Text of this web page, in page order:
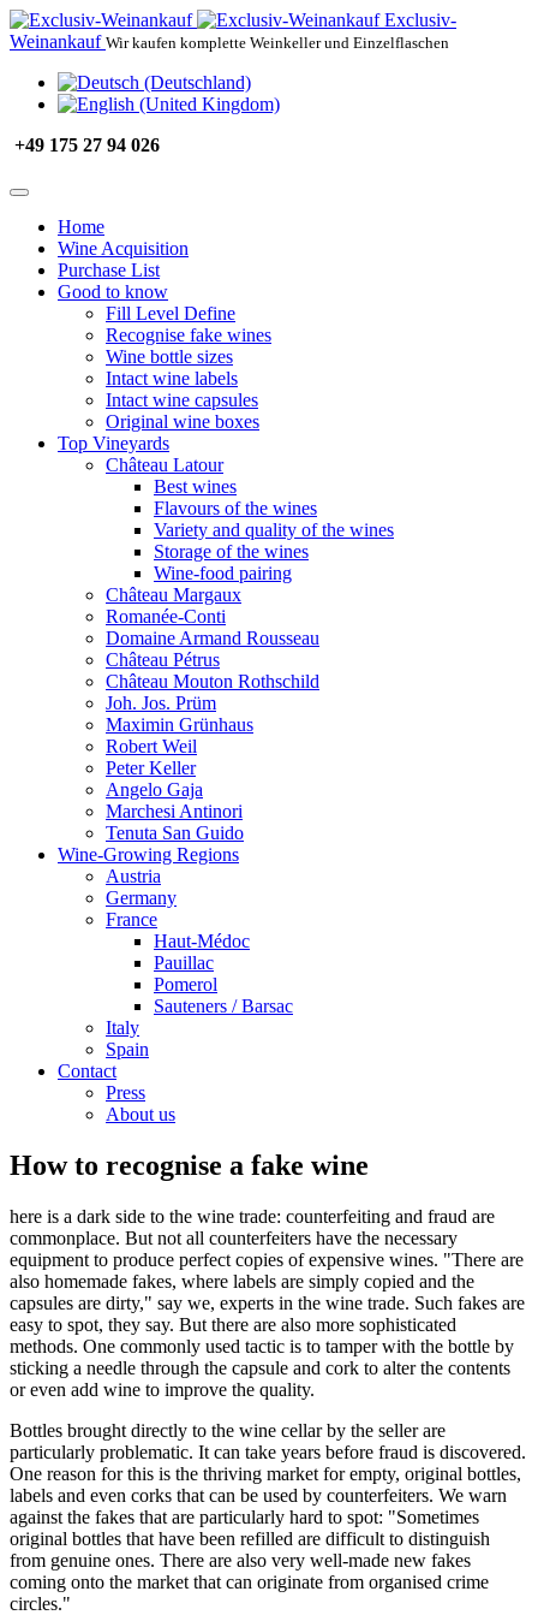
Exclusiv-
Weinankauf Wir kaufen komplette Weinkeller und Einzelflaschen
+49 175 27 94 026
Home
Wine Acquisition
Purchase List
Good to know
Fill Level Define
Recognise fake wines
Wine bottle sizes
Intact wine labels
Intact wine capsules
Original wine boxes
Top Vineyards
Château Latour
Best wines
Flavours of the wines
Variety and quality of the wines
Storage of the wines
Wine-food pairing
Château Margaux
Romanée-Conti
Domaine Armand Rousseau
Château Pétrus
Château Mouton Rothschild
Joh. Jos. Prüm
Maximin Grünhaus
Robert Weil
Peter Keller
Angelo Gaja
Marchesi Antinori
Tenuta San Guido
Wine-Growing Regions
Austria
Germany
France
Haut-Médoc
Pauillac
Pomerol
Sauteners / Barsac
Italy
Spain
Contact
Press
About us
How to recognise a fake wine
here is a dark side to the wine trade: counterfeiting and fraud are
commonplace. But not all counterfeiters have the necessary
equipment to produce perfect copies of expensive wines. "There are
also homemade fakes, where labels are simply copied and the
capsules are dirty," say we, experts in the wine trade. Such fakes are
easy to spot, they say. But there are also more sophisticated
methods. One commonly used tactic is to tamper with the bottle by
sticking a needle through the capsule and cork to alter the contents
or even add wine to improve the quality.
Bottles brought directly to the wine cellar by the seller are
particularly problematic. It can take years before fraud is discovered.
One reason for this is the thriving market for empty, original bottles,
labels and even corks that can be used by counterfeiters. We warn
against the fakes that are particularly hard to spot: "Sometimes
original bottles that have been refilled are difficult to distinguish
from genuine ones. There are also very well-made new fakes
coming onto the market that can originate from organised crime
circles."